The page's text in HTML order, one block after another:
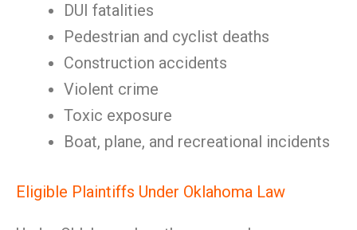
DUI fatalities
Pedestrian and cyclist deaths
Construction accidents
Violent crime
Toxic exposure
Boat, plane, and recreational incidents
Eligible Plaintiffs Under Oklahoma Law